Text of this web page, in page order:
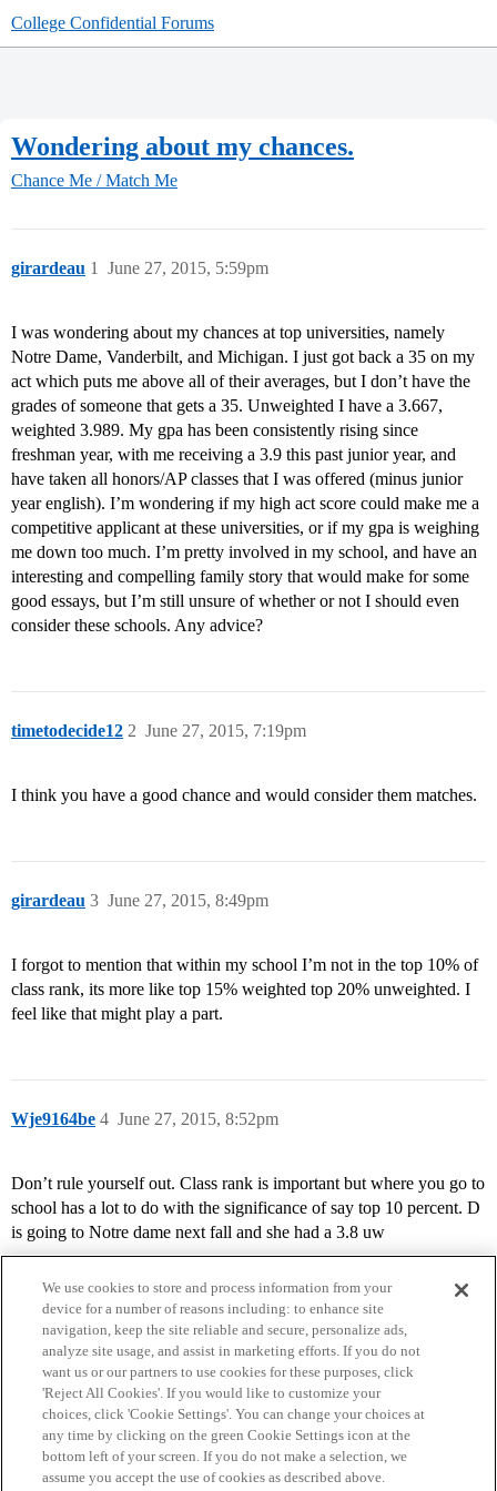
College Confidential Forums
Wondering about my chances.
Chance Me / Match Me
girardeau June 27, 2015, 5:59pm
1
I was wondering about my chances at top universities, namely
Notre Dame, Vanderbilt, and Michigan. I just got back a 35 on my
act which puts me above all of their averages, but I don’t have the
grades of someone that gets a 35. Unweighted I have a 3.667,
weighted 3.989. My gpa has been consistently rising since
freshman year, with me receiving a 3.9 this past junior year, and
have taken all honors/AP classes that I was offered (minus junior
year english). I’m wondering if my high act score could make me a
competitive applicant at these universities, or if my gpa is weighing
me down too much. I’m pretty involved in my school, and have an
interesting and compelling family story that would make for some
good essays, but I’m still unsure of whether or not I should even
consider these schools. Any advice?
timetodecide12 June 27, 2015, 7:19pm
2
I think you have a good chance and would consider them matches.
girardeau June 27, 2015, 8:49pm
3
I forgot to mention that within my school I’m not in the top 10% of
class rank, its more like top 15% weighted top 20% unweighted. I
feel like that might play a part.
Wje9164be June 27, 2015, 8:52pm
4
Don’t rule yourself out. Class rank is important but where you go to
school has a lot to do with the significance of say top 10 percent. D
is going to Notre dame next fall and she had a 3.8 uw
Home Categories Guidelines Terms of Service
Privacy Policy
We use cookies to store and process information from your
device for a number of reasons including: to enhance site
navigation, keep the site reliable and secure, personalize ads,
analyze site usage, and assist in marketing efforts. If you do not
want us or our partners to use cookies for these purposes, click
'Reject All Cookies'. If you would like to customize your
choices, click 'Cookie Settings'. You can change your choices at
any time by clicking on the green Cookie Settings icon at the
bottom left of your screen. If you do not make a selection, we
assume you accept the use of cookies as described above.